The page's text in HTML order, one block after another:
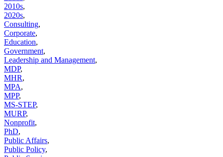
2010s,
2020s,
Consulting,
Corporate,
Education,
Government,
Leadership and Management,
MDP,
MHR,
MPA,
MPP,
MS-STEP,
MURP,
Nonprofit,
PhD,
Public Affairs,
Public Policy,